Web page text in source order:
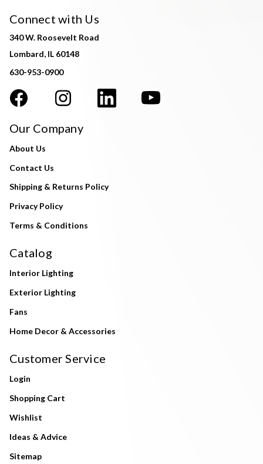
Connect with Us
340 W. Roosevelt Road
Lombard, IL 60148
630-953-0900
Our Company
About Us
Contact Us
Shipping & Returns Policy
Privacy Policy
Terms & Conditions
Catalog
Interior Lighting
Exterior Lighting
Fans
Home Decor & Accessories
Customer Service
Login
Shopping Cart
Wishlist
Ideas & Advice
Sitemap